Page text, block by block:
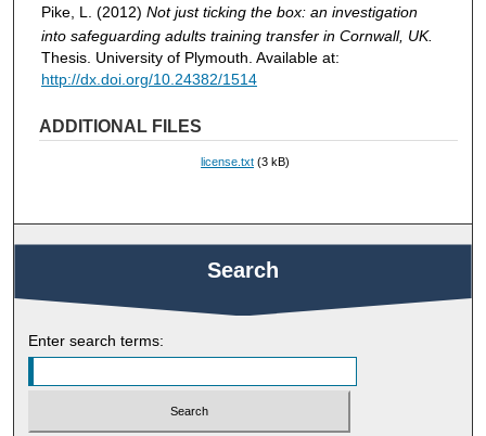
Pike, L. (2012) Not just ticking the box: an investigation
into safeguarding adults training transfer in Cornwall, UK.
Thesis. University of Plymouth. Available at:
http://dx.doi.org/10.24382/1514
ADDITIONAL FILES
license.txt (3 kB)
Search
Enter search terms: